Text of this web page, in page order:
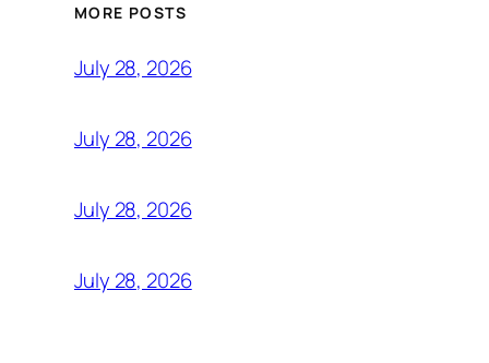
MORE POSTS
July 28, 2026
July 28, 2026
July 28, 2026
July 28, 2026